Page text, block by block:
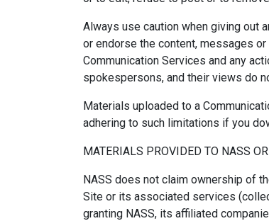
Always use caution when giving out
or endorse the content, messages
Communication Services and any
spokespersons, and their views do
Materials uploaded to a
adhering to such limitations if you
MATERIALS PROVIDED TO NASS
NASS does not claim ownership of
Site or its associated services
granting NASS, its affiliated